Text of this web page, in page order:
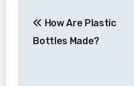
navigation
How Are Plastic
Bottles Made?